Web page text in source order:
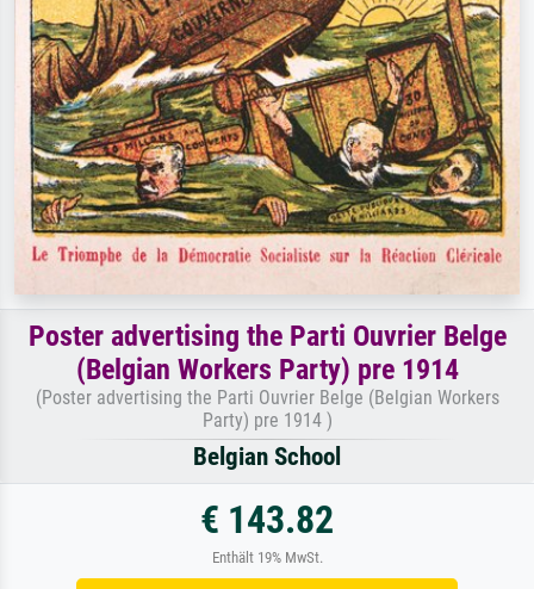
Poster advertising the Parti Ouvrier Belge
(Belgian Workers Party) pre 1914
(Poster advertising the Parti Ouvrier Belge (Belgian Workers
Party) pre 1914 )
Belgian School
€ 143.82
Enthält 19% MwSt.